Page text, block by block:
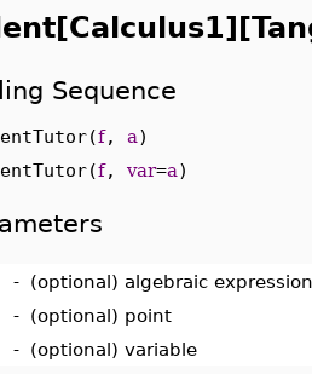
Sequence
f,a)
f,var=a)
- (optional) algebraic
- (optional) point
- (optional) variable